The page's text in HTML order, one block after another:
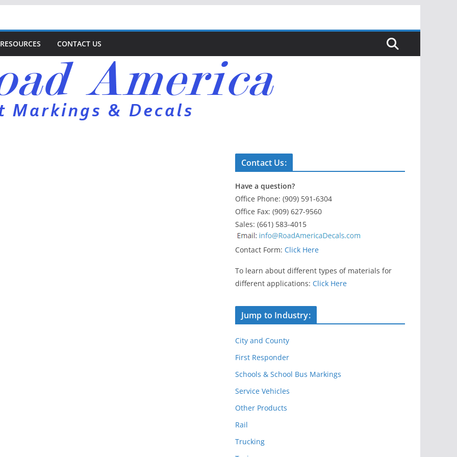
RESOURCES CONTACT US
Contact Us:
Have a question?
Office Phone: (909) 591-6304
Office Fax: (909) 627-9560
Sales: (661) 583-4015
Contact Form: Click Here
To learn about different types of materials for
different applications: Click Here
Jump to Industry:
City and County
First Responder
Schools & School Bus Markings
Service Vehicles
Other Products
Rail
Trucking